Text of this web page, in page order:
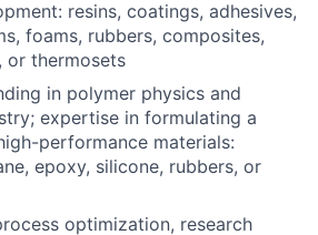
resins, coatings, adhesives,
foams, rubbers, composites,
or thermosets
in polymer physics and
expertise in formulating a
performance materials:
epoxy, silicone, rubbers, or
optimization, research